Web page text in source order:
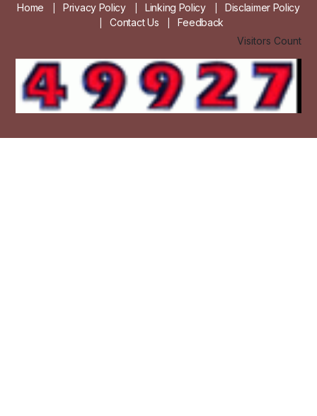
Home
Privacy Policy Linking Policy Disclaimer Policy
Contact Us
Feedback
Visitors Count